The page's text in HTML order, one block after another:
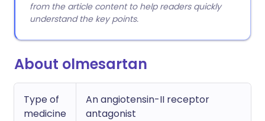
from the article content to help readers quickly
understand the key points.
About olmesartan
Type of
medicine
An angiotensin-II receptor
antagonist